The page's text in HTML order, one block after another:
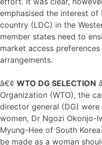
emphasised the interest
country (LDC) in the
member states need to
market access
arrangements.
â€¢ WTO DG SELECTION
Organization (WTO), the
director general (DG)
women, Dr Ngozi Okonjo-
Myung-Hee of South
be made as a woman